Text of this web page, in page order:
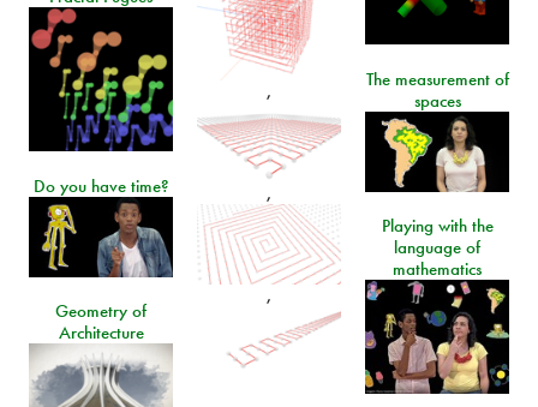
,
,
,
The measurement of
spaces
Do you have time?
Playing with the
language of
mathematics
Geometry of
Architecture